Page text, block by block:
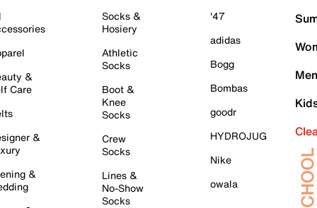
&
Care
&
&
Socks &
Hosiery
Athletic
Socks
Boot &
Knee
Socks
Crew
Socks
Lines &
No-Show
Socks
'47
adidas
Bogg
Bombas
goodr
HYDROJUG
Nike
owala